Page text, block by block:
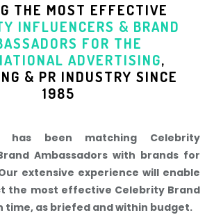
THE MOST EFFECTIVE
INFLUENCERS & BRAND
FOR THE
ADVERTISING,
& PR INDUSTRY SINCE
1985
has been matching Celebrity
Ambassadors with brands for
extensive experience will enable
the most effective Celebrity Brand
time, as briefed and within budget.